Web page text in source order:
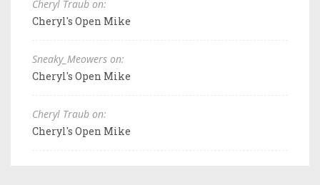
Cheryl Traub on:
Cheryl's Open Mike
Sneaky_Meowers on:
Cheryl's Open Mike
Cheryl Traub on:
Cheryl's Open Mike